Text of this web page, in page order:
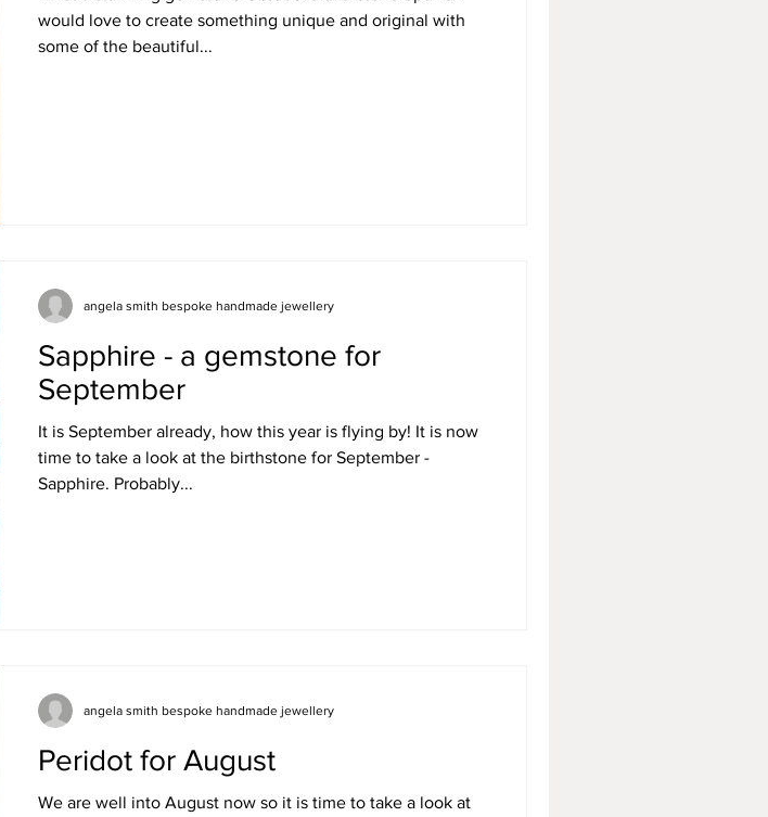
would love to create something unique and original with
some of the beautiful...
Sapphire - a gemstone for
September
It is September already, how this year is flying by! It is now
time to take a look at the birthstone for September -
Sapphire. Probably...
angela smith bespoke handmade jewellery
Peridot for August
We are well into August now so it is time to take a look at
angela smith bespoke handmade jewellery